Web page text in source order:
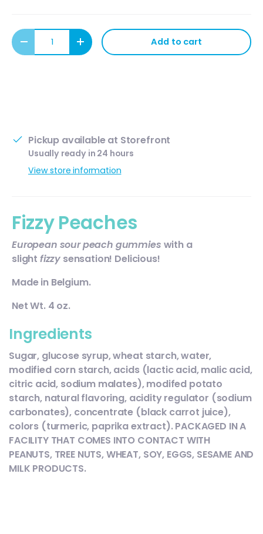
Qty
Decrease quantityIncrease quantityAdd to cart
Pickup available at Storefront
Usually ready in 24 hours
View store information
Fizzy Peaches
European sour peach gummies with a
slight fizzy sensation! Delicious!
Made in Belgium.
Net Wt. 4 oz.
Ingredients
Sugar, glucose syrup, wheat starch, water,
modified corn starch, acids (lactic acid, malic acid,
citric acid, sodium malates), modifed potato
starch, natural flavoring, acidity regulator (sodium
carbonates), concentrate (black carrot juice),
colors (turmeric, paprika extract). PACKAGED IN A
FACILITY THAT COMES INTO CONTACT WITH
PEANUTS, TREE NUTS, WHEAT, SOY, EGGS, SESAME AND
MILK PRODUCTS.